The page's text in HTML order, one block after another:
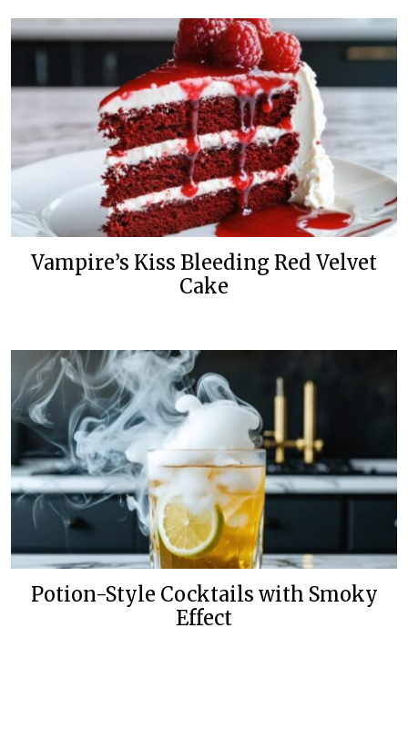
Vampire’s Kiss Bleeding Red Velvet
Cake
Potion-Style Cocktails with Smoky
Effect